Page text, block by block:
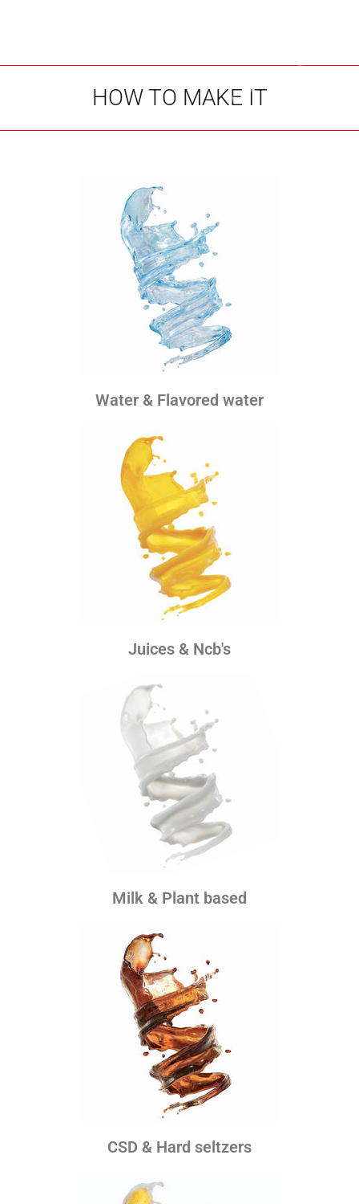
HOW TO MAKE IT
Water & Flavored water
Juices & Ncb's
Milk & Plant based
CSD & Hard seltzers